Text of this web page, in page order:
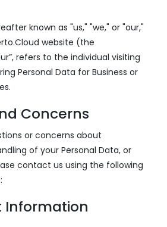
known as "us," "we," or "our,"
website (the
refers to the individual visiting
Personal Data for Business or
Concerns
or concerns about
of your Personal Data, or
contact us using the following
Information